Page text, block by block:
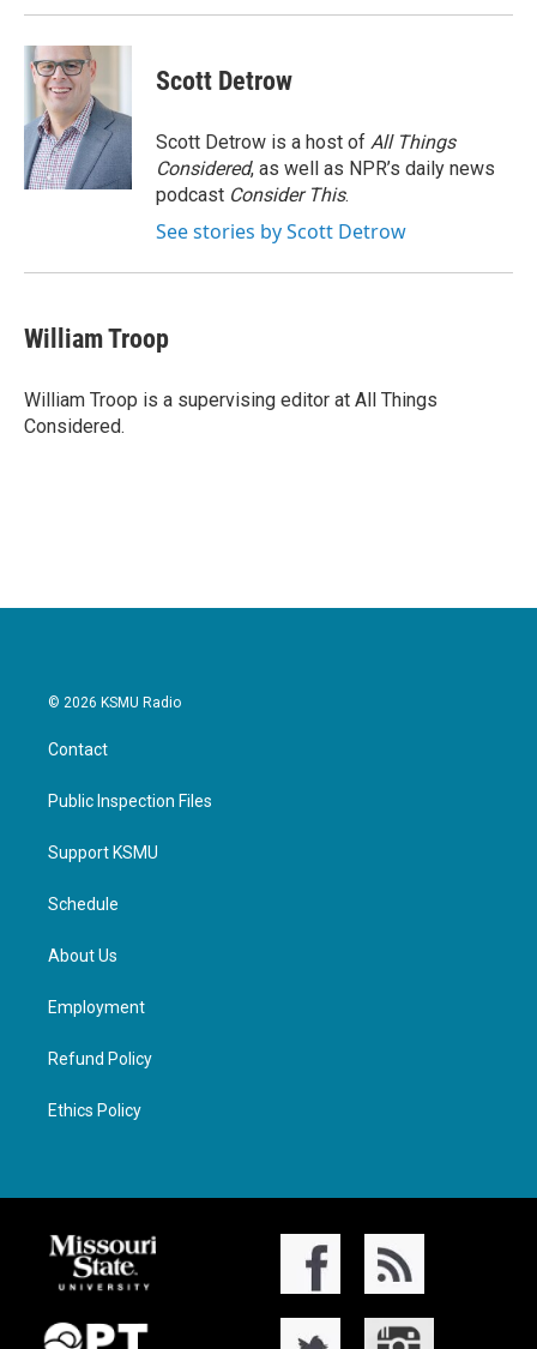
Scott Detrow
Scott Detrow is a host of All Things
Considered, as well as NPR’s daily news
podcast Consider This.
See stories by Scott Detrow
William Troop
William Troop is a supervising editor at All Things
Considered.
© 2026 KSMU Radio
Contact
Public Inspection Files
Support KSMU
Schedule
About Us
Employment
Refund Policy
Ethics Policy